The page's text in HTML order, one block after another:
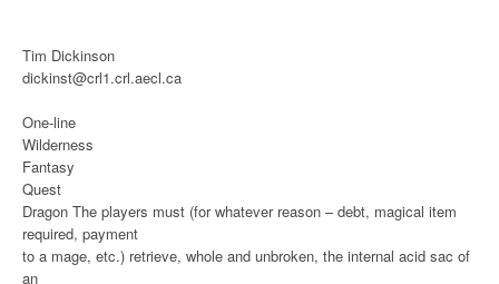
Tim Dickinson
dickinst@crl1.crl.aecl.ca
One-line
Wilderness
Fantasy
Quest
Dragon The players must (for whatever reason – debt, magical item
required, payment
to a mage, etc.) retrieve, whole and unbroken, the internal acid sac of
an